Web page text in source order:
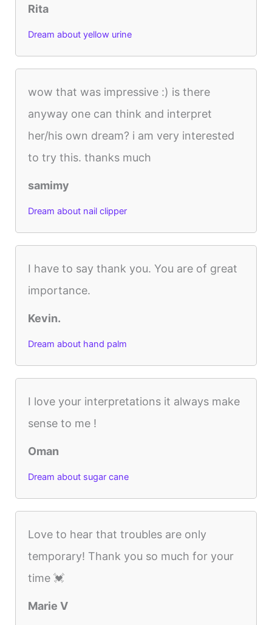
Rita
Dream about yellow urine
wow that was impressive :) is there
anyway one can think and interpret
her/his own dream? i am very interested
to try this. thanks much
samimy
Dream about nail clipper
I have to say thank you. You are of great
importance.
Kevin.
Dream about hand palm
I love your interpretations it always make
sense to me !
Oman
Dream about sugar cane
Love to hear that troubles are only
temporary! Thank you so much for your
time 💓
Marie V